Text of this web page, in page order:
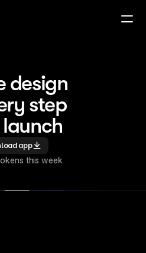
design
step
app
this week